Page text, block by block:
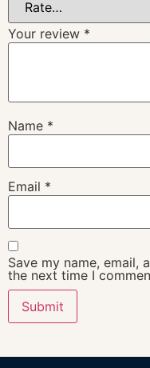
Your review *
Name *
Email *
Save my name, email,
the next time I